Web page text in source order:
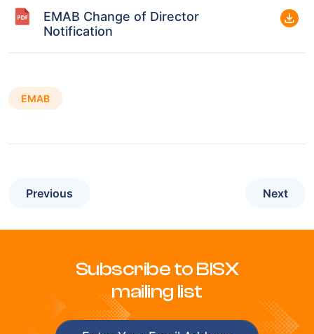
EMAB Change of Director
Notification
EMAB
Previous Next
Subscribe to BISX
mailing list